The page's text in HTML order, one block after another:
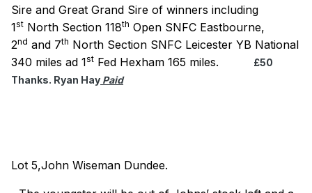
Sire and Great Grand Sire of winners including
1st North Section 118th Open SNFC Eastbourne,
2nd and 7th North Section SNFC Leicester YB National
340 miles ad 1st Fed Hexham 165 miles.
£50
Thanks. Ryan Hay Paid
Lot 5,John Wiseman Dundee.